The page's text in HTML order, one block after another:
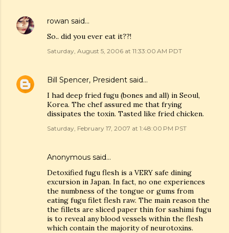
rowan said…
So.. did you ever eat it??!
Saturday, August 5, 2006 at 11:33:00 AM PDT
Bill Spencer, President said…
I had deep fried fugu (bones and all) in Seoul,
Korea. The chef assured me that frying
dissipates the toxin. Tasted like fried chicken.
Saturday, February 17, 2007 at 1:48:00 PM PST
Anonymous said…
Detoxified fugu flesh is a VERY safe dining
excursion in Japan. In fact, no one experiences
the numbness of the tongue or gums from
eating fugu filet flesh raw. The main reason the
the fillets are sliced paper thin for sashimi fugu
is to reveal any blood vessels within the flesh
which contain the majority of neurotoxins.